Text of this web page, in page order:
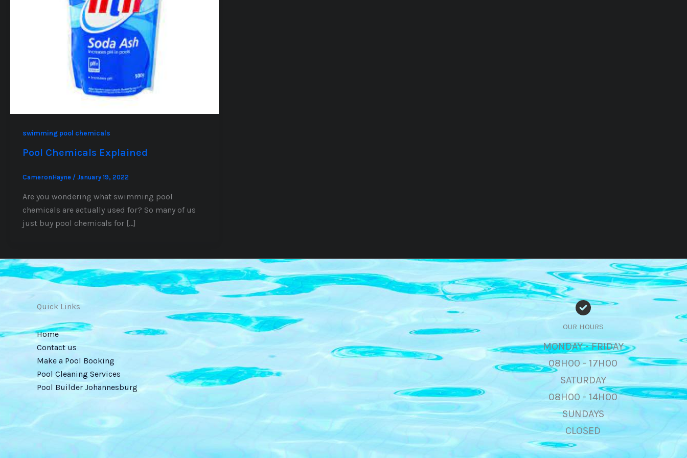
swimming pool chemicals
Pool Chemicals Explained
CameronHayne / January 19, 2022
Are you wondering what swimming pool
chemicals are actually used for? So many of us
just buy pool chemicals for […]
Quick Links
Home
Contact us
Make a Pool Booking
Pool Cleaning Services
Pool Builder Johannesburg
OUR HOURS
MONDAY - FRIDAY
08H00 - 17H00
SATURDAY
08H00 - 14H00
SUNDAYS
CLOSED